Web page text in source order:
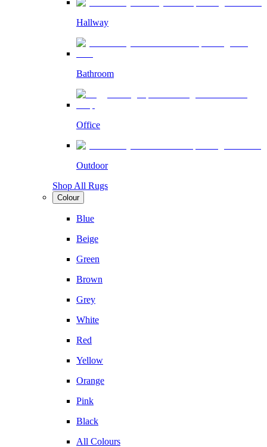
Hallway
Bathroom
Office
Outdoor
Shop All Rugs
Colour
Blue
Beige
Green
Brown
Grey
White
Red
Yellow
Orange
Pink
Black
All Colours